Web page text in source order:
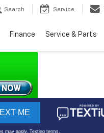
Search Service
Finance Service & Parts